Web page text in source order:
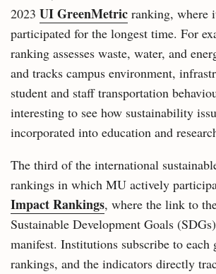
2023 UI GreenMetric ranking, where
participated for the longest time. For
ranking assesses waste, water, and
and tracks campus environment,
student and staff transportation
interesting to see how sustainability
incorporated into education and
The third of the international
rankings in which MU actively
Impact Rankings, where the link to
Sustainable Development Goals
manifest. Institutions subscribe to each
rankings, and the indicators directly